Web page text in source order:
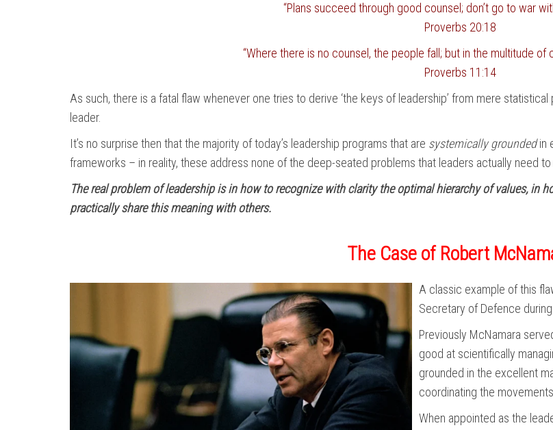
“Plans succeed through good counsel; don’t go to war
Proverbs 20:18
“Where there is no counsel, the people fall; but in the multitude of
Proverbs 11:14
As such, there is a fatal flaw whenever one tries to derive ‘the keys of leadership’ from mere
leader.
It’s no surprise then that the majority of today’s leadership programs that are systemically groundedin
frameworks – in reality, these address none of the deep-seated problems that leaders actually need to
The real problem of leadership is in how to recognize with clarity the optimal hierarchy of values, in
practically share this meaning with others.
The Case of Robert
A classic example of this
Secretary of Defence
Previously McNamara
good at scientifically
grounded in the excellent
coordinating the
When appointed as the